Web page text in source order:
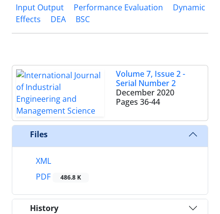
Input Output
Performance Evaluation
Dynamic
Effects
DEA BSC
Volume 7, Issue 2 -
Serial Number 2
December 2020
Pages 36-44
Files
XML
PDF
486.8 K
History